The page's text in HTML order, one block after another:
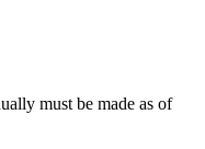
must be made as of